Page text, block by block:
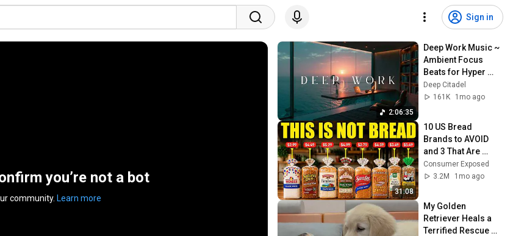
Sign in
you’re not a bot
community. Learn more
2:06:35
Deep Work Music ~
Ambient Focus
Beats for Hyper
Productivity and
Intense Study
Deep Citadel
161K
1mo ago
31:08
10 US Bread
Brands to AVOID
and 3 That Are
Actually Safe
Consumer Exposed
3.2M
1mo ago
My Golden
Retriever Heals a
Terrified Rescue